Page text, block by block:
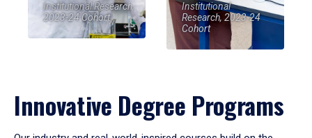
Institutional Research,
2023-24 Cohort
Institutional
Research, 2023-24
Cohort
Innovative Degree Programs